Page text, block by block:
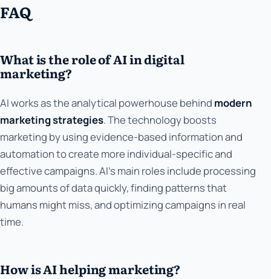
FAQ
What is the role of AI in digital
marketing?
AI works as the analytical powerhouse behind modern
marketing strategies. The technology boosts
marketing by using evidence-based information and
automation to create more individual-specific and
effective campaigns. AI's main roles include processing
big amounts of data quickly, finding patterns that
humans might miss, and optimizing campaigns in real
time.
How is AI helping marketing?